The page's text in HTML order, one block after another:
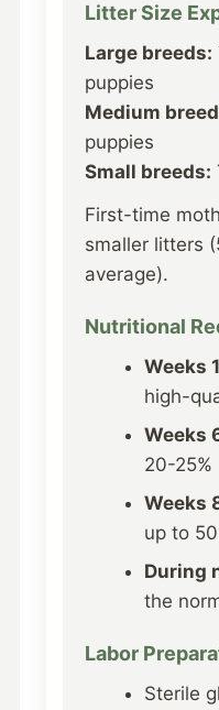
Litter Size
Large breeds:
puppies
Medium
puppies
Small breeds:
First-time
smaller litters
average).
Nutritional
Weeks
high-
Weeks
20-25%
Weeks
up to
During
the
Labor
Sterile